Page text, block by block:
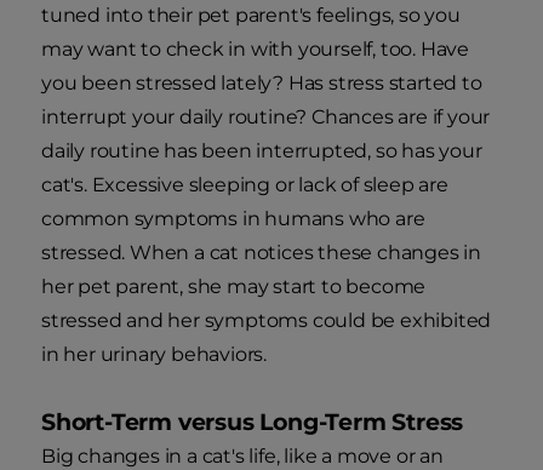
tuned into their pet parent's feelings, so you
may want to check in with yourself, too. Have
you been stressed lately? Has stress started to
interrupt your daily routine? Chances are if your
daily routine has been interrupted, so has your
cat's. Excessive sleeping or lack of sleep are
common symptoms in humans who are
stressed. When a cat notices these changes in
her pet parent, she may start to become
stressed and her symptoms could be exhibited
in her urinary behaviors.
Short-Term versus Long-Term Stress
Big changes in a cat's life, like a move or an